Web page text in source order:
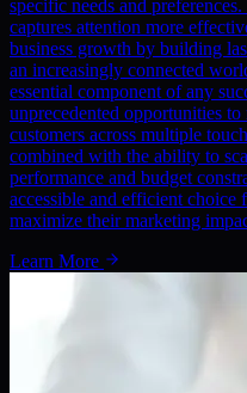
specific needs and
captures attention more
business growth by building
an increasingly connected
essential component of any
unprecedented opportunities
customers across multiple
combined with the ability to
performance and budget
accessible and efficient choice
maximize their marketing
Learn More